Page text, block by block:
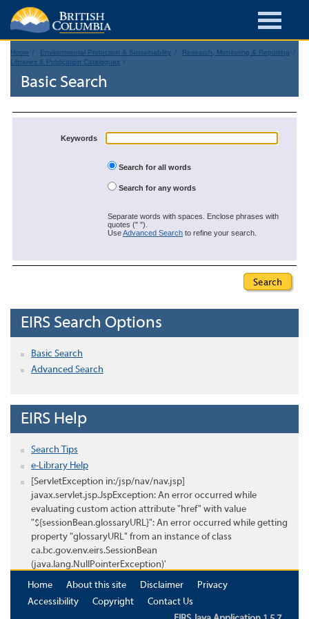
Home Environmental Protection & Sustainability
Research, Monitoring & Reporting
Libraries & Publication Catalogues
Basic Search
Keywords
Search for all words
Search for any words
Separate words with spaces. Enclose phrases with
quotes (" ").
UseAdvanced Search to refine your search.
EIRS Search Options
Basic Search
Advanced Search
EIRS Help
Search Tips
e-Library Help
[ServletException in:/jsp/nav/nav.jsp]
javax.servlet.jsp.JspException: An error occurred while
evaluating custom action attribute "href" with value
"${sessionBean.glossaryURL}": An error occurred while getting
property "glossaryURL" from an instance of class
ca.bc.gov.env.eirs.SessionBean
(java.lang.NullPointerException)'
Home
About this site Disclaimer
Privacy
Accessibility
Copyright
Contact Us